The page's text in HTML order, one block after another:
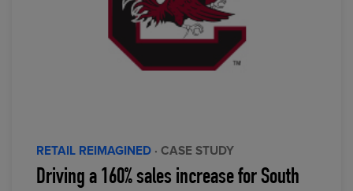
RETAIL REIMAGINED · CASE STUDY
Driving a 160% sales increase for South